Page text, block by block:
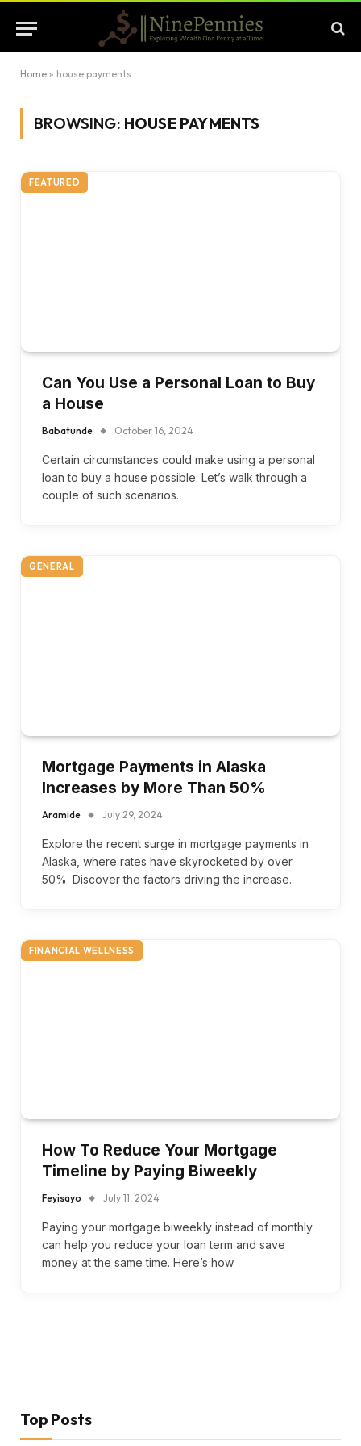
Home » house payments
BROWSING: HOUSE PAYMENTS
FEATURED
Can You Use a Personal Loan to Buy
a House
Babatunde October 16, 2024
Certain circumstances could make using a personal
loan to buy a house possible. Let’s walk through a
couple of such scenarios.
GENERAL
Mortgage Payments in Alaska
Increases by More Than 50%
Aramide July 29, 2024
Explore the recent surge in mortgage payments in
Alaska, where rates have skyrocketed by over
50%. Discover the factors driving the increase.
FINANCIAL WELLNESS
How To Reduce Your Mortgage
Timeline by Paying Biweekly
Feyisayo July 11, 2024
Paying your mortgage biweekly instead of monthly
can help you reduce your loan term and save
money at the same time. Here’s how
Top Posts